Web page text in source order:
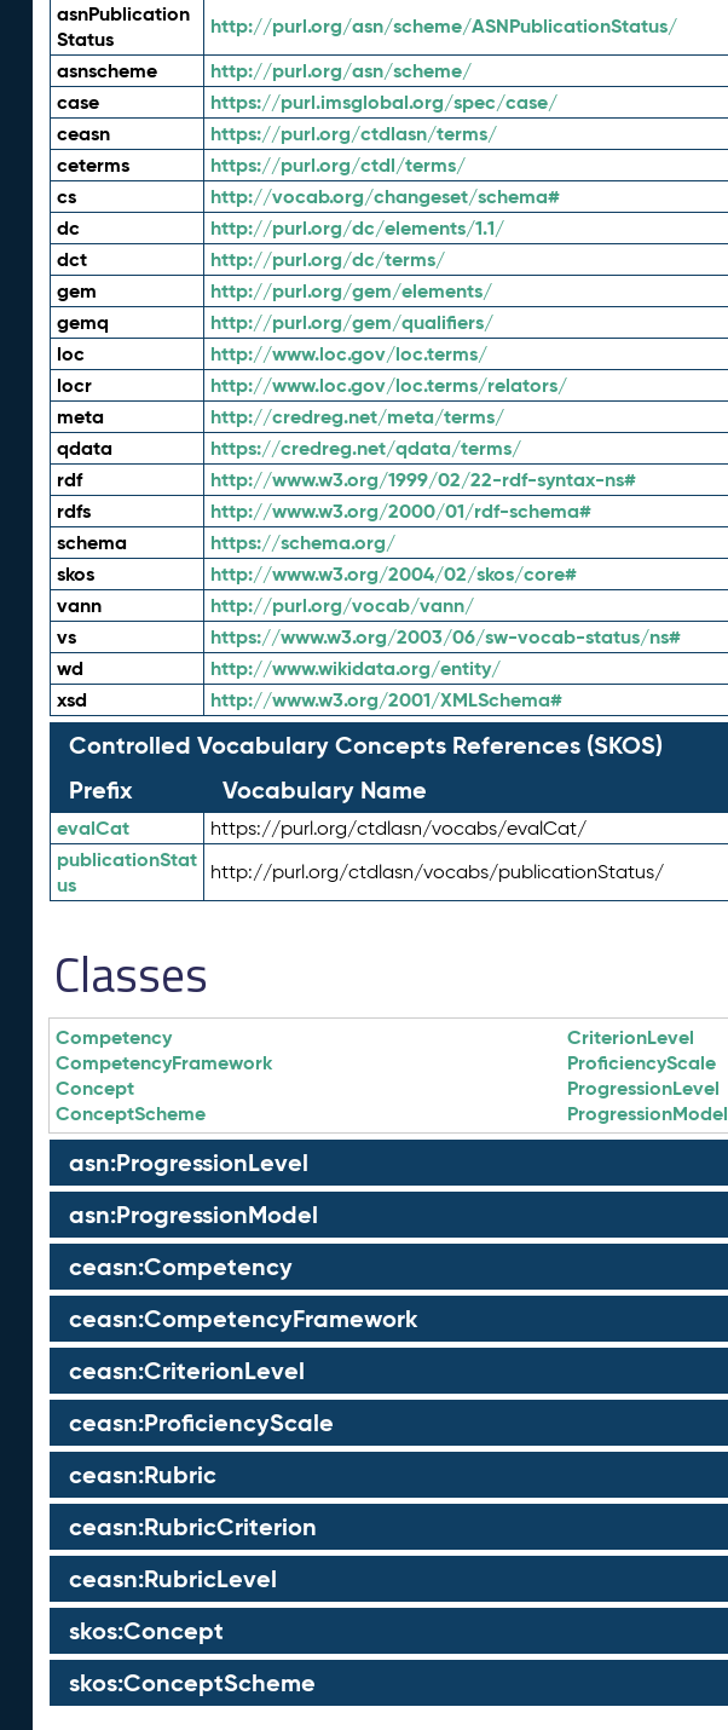
asnPublication
Status
http://purl.org/asn/scheme/ASNPublicationStatus/
asnscheme http://purl.org/asn/scheme/
case https://purl.imsglobal.org/spec/case/
ceasn https://purl.org/ctdlasn/terms/
ceterms https://purl.org/ctdl/terms/
cs http://vocab.org/changeset/schema#
dc http://purl.org/dc/elements/1.1/
dct http://purl.org/dc/terms/
gem http://purl.org/gem/elements/
gemq http://purl.org/gem/qualifiers/
loc http://www.loc.gov/loc.terms/
locr http://www.loc.gov/loc.terms/relators/
meta http://credreg.net/meta/terms/
qdata https://credreg.net/qdata/terms/
rdf http://www.w3.org/1999/02/22-rdf-syntax-ns#
rdfs http://www.w3.org/2000/01/rdf-schema#
schema https://schema.org/
skos http://www.w3.org/2004/02/skos/core#
vann http://purl.org/vocab/vann/
vs https://www.w3.org/2003/06/sw-vocab-status/ns#
wd http://www.wikidata.org/entity/
xsd http://www.w3.org/2001/XMLSchema#
Controlled Vocabulary Concepts References (SKOS)
Prefix
Vocabulary Name
evalCat https://purl.org/ctdlasn/vocabs/evalCat/
publicationStat
us
http://purl.org/ctdlasn/vocabs/publicationStatus/
Classes
Competency
CompetencyFramework
Concept
ConceptScheme
CriterionLevel
ProficiencyScale
ProgressionLevel
ProgressionModel
asn:ProgressionLevel
asn:ProgressionModel
ceasn:Competency
ceasn:CompetencyFramework
ceasn:CriterionLevel
ceasn:ProficiencyScale
ceasn:Rubric
ceasn:RubricCriterion
ceasn:RubricLevel
skos:Concept
skos:ConceptScheme